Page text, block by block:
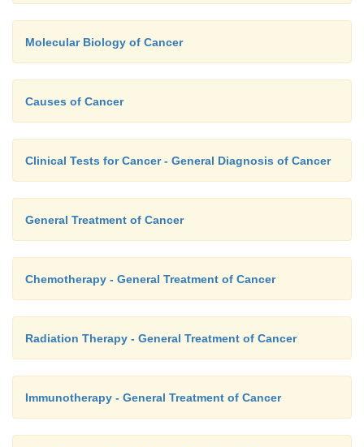
Molecular Biology of Cancer
Causes of Cancer
Clinical Tests for Cancer - General Diagnosis of Cancer
General Treatment of Cancer
Chemotherapy - General Treatment of Cancer
Radiation Therapy - General Treatment of Cancer
Immunotherapy - General Treatment of Cancer